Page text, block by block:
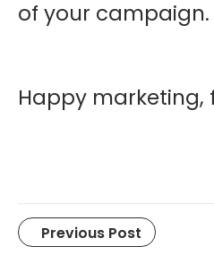
of your campaign.
Happy marketing,
Previous Post